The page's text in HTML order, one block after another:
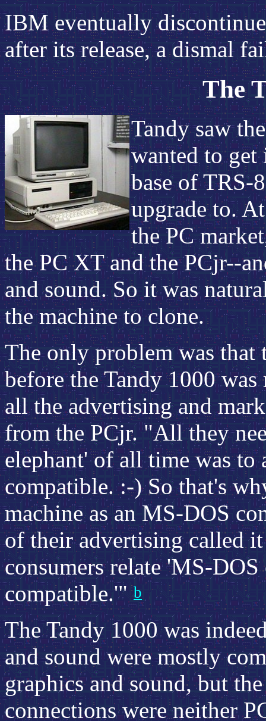
IBM eventually
after its release, a dismal
The
Tandy saw
wanted to get
base of TRS-
upgrade to.
the PC
the PC XT and the PCjr--
and sound. So it was
the machine to clone.
The only problem was
before the Tandy 1000
all the advertising and
from the PCjr. "All they
elephant' of all time was to
compatible. :-) So that's
machine as an MS-DOS
of their advertising called
consumers relate 'MS-
compatible.'"b
The Tandy 1000 was
and sound were mostly
graphics and sound, but
connections were neither